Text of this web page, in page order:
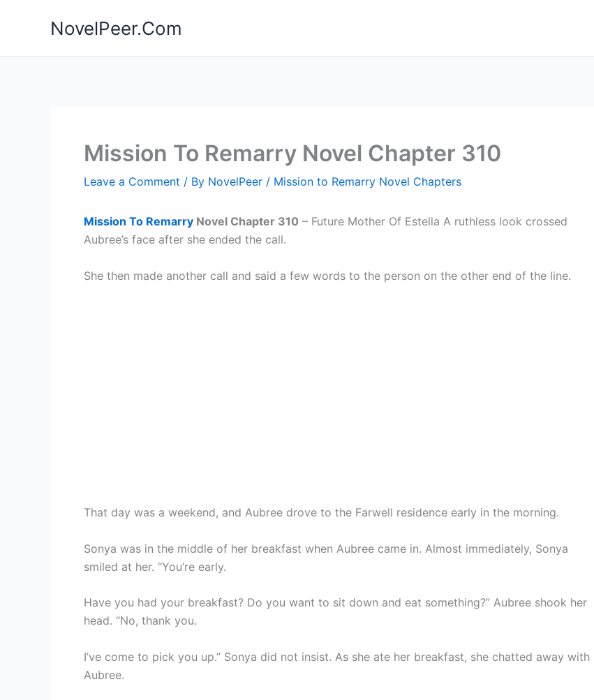
NovelPeer.Com
Mission To Remarry Novel Chapter 310
Leave a Comment / By NovelPeer / Mission to Remarry Novel Chapters
Mission To Remarry Novel Chapter 310 – Future Mother Of Estella A ruthless look crossed
Aubree’s face after she ended the call.
She then made another call and said a few words to the person on the other end of the line.
That day was a weekend, and Aubree drove to the Farwell residence early in the morning.
Sonya was in the middle of her breakfast when Aubree came in. Almost immediately, Sonya
smiled at her. “You’re early.
Have you had your breakfast? Do you want to sit down and eat something?” Aubree shook her
head. “No, thank you.
I’ve come to pick you up.” Sonya did not insist. As she ate her breakfast, she chatted away with
Aubree.